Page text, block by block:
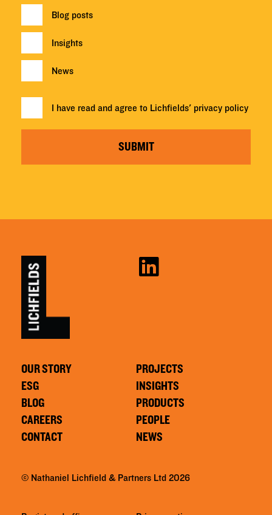
Blog posts
Insights
News
I have read and agree to Lichfields' privacy policy
SUBMIT
OUR STORY
ESG
BLOG
CAREERS
CONTACT
PROJECTS
INSIGHTS
PRODUCTS
PEOPLE
NEWS
© Nathaniel Lichfield & Partners Ltd 2026